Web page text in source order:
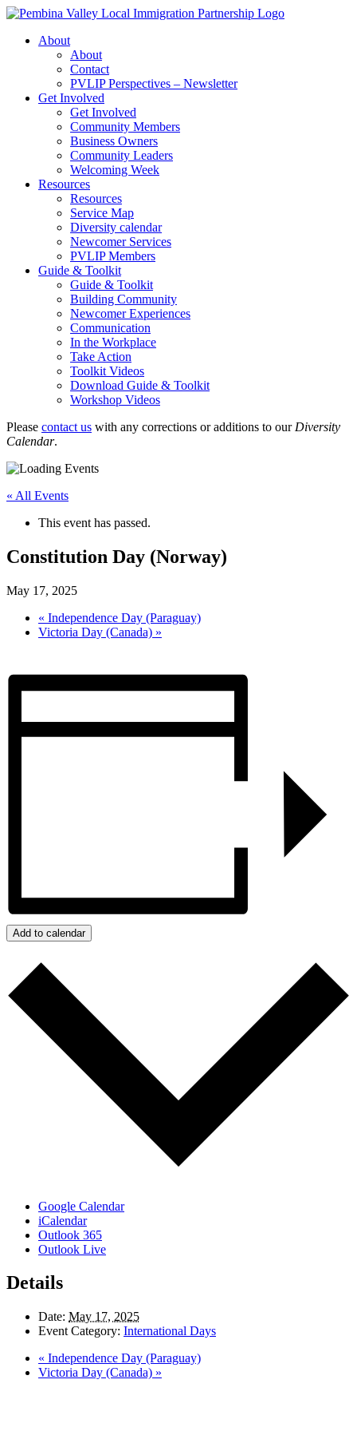
Skip
contentAbout
About
Contact
PVLIP Perspectives – Newsletter
Get Involved
Get Involved
Community Members
Business Owners
Community Leaders
Welcoming Week
Resources
Resources
Service Map
Diversity calendar
Newcomer Services
PVLIP Members
Guide & Toolkit
Guide & Toolkit
Building Community
Newcomer Experiences
Communication
In the Workplace
Take Action
Toolkit Videos
Download Guide & Toolkit
Workshop Videos
Please contact us with any corrections or additions to our Diversity
Calendar.
« All Events
This event has passed.
Constitution Day (Norway)
May 17, 2025
« Independence Day (Paraguay)
Victoria Day (Canada) »
Add to calendar
Google Calendar
iCalendar
Outlook 365
Outlook Live
Details
Date: May 17, 2025
Event Category: International Days
« Independence Day (Paraguay)
Victoria Day (Canada) »